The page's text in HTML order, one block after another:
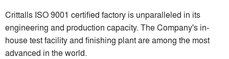
Crittalls ISO 9001 certified factory is unparalleled in its
engineering and production capacity. The Company's in-
house test facility and finishing plant are among the most
advanced in the world.